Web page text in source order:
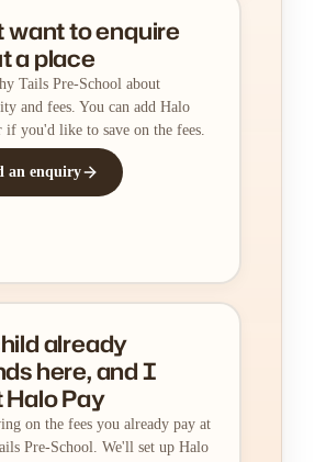
want to enquire
a place
Tails Pre-School about
and fees. You can add Halo
if you'd like to save on the fees.
an enquiry
already
here, and I
Pay
on the fees you already pay at
Pre-School. We'll set up Halo